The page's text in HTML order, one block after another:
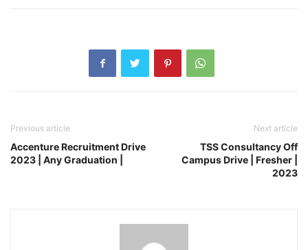
Previous article
Accenture Recruitment Drive
2023 | Any Graduation |
Next article
TSS Consultancy Off
Campus Drive | Fresher |
2023